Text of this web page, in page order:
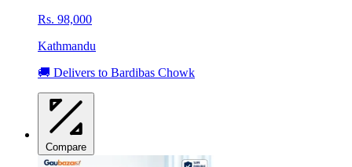
Rs. 98,000
Kathmandu
🚚 Delivers to Bardibas Chowk
Compare